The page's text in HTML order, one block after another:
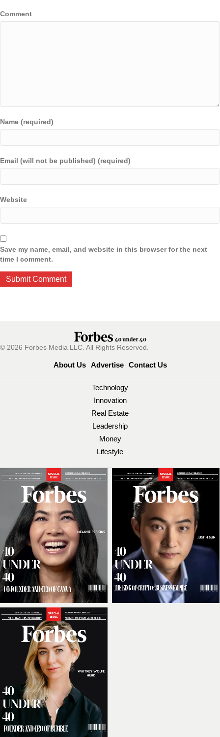
Comment
Name (required)
Email (will not be published) (required)
Website
Save my name, email, and website in this browser for the next
time I comment.
© 2026 Forbes Media LLC. All Rights Reserved.
About Us Advertise Contact Us
Technology
Innovation
Real Estate
Leadership
Money
Lifestyle